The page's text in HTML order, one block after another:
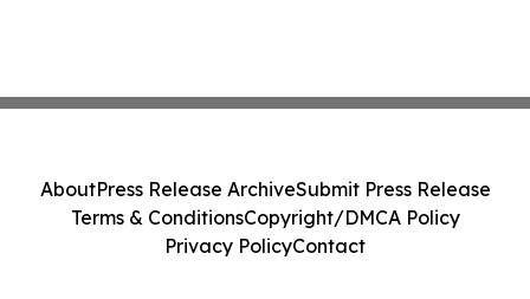
AboutPress Release ArchiveSubmit Press Release
Terms & ConditionsCopyright/DMCA Policy
Privacy PolicyContact